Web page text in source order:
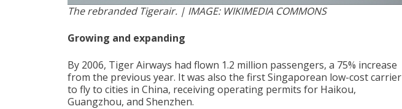
The rebranded Tigerair. | IMAGE: WIKIMEDIA COMMONS
Growing and expanding
By 2006, Tiger Airways had flown 1.2 million passengers, a 75% increase
from the previous year. It was also the first Singaporean low-cost carrier
to fly to cities in China, receiving operating permits for Haikou,
Guangzhou, and Shenzhen.